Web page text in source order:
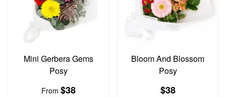
Mini Gerbera Gems
Posy
From $38
Bloom And Blossom
Posy
$38